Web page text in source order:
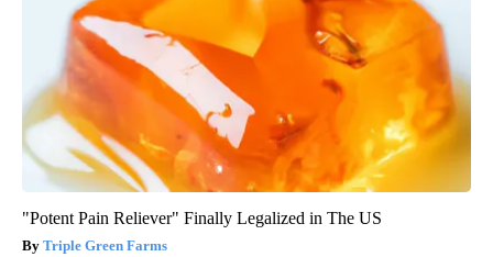
"Potent Pain Reliever" Finally Legalized in The US
Triple Green Farms